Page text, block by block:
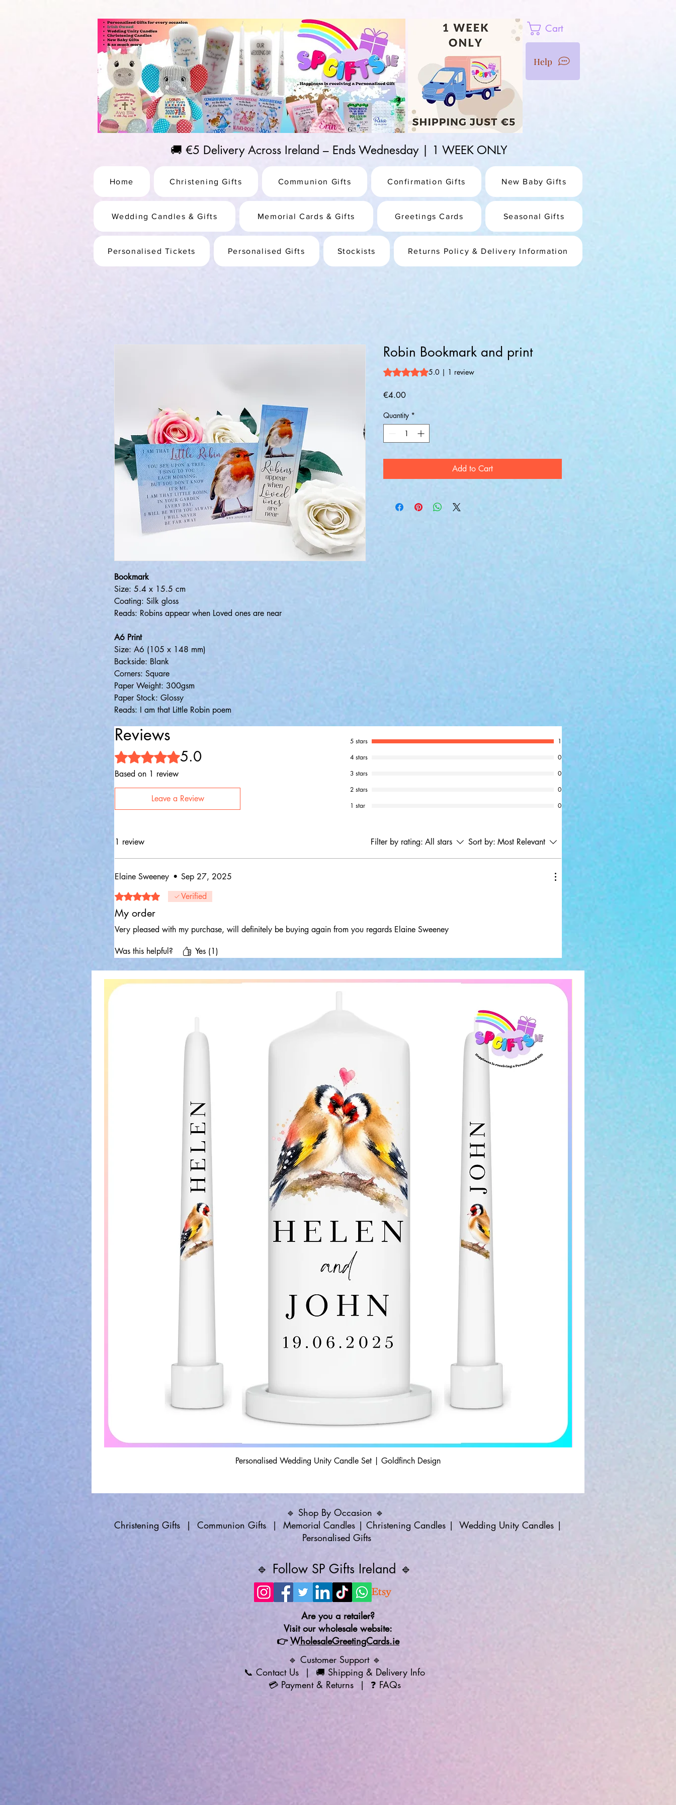
Cart
Help
🚚 €5 Delivery Across Ireland – Ends Wednesday | 1 WEEK ONLY
Home Christening Gifts Communion Gifts Confirmation Gifts New Baby Gifts
Wedding Candles & Gifts Memorial Cards & Gifts Greetings Cards Seasonal Gifts
Personalised Tickets Personalised Gifts Stockists Returns Policy & Delivery Information
Bookmark
Size: 5.4 x 15.5 cm
Coating: Silk gloss
Reads: Robins appear when Loved ones are near
A6 Print
Size: A6 (105 x 148 mm)
Backside: Blank
Corners: Square
Paper Weight: 300gsm
Paper Stock: Glossy
Reads: I am that Little Robin poem
Robin Bookmark and print
Rating is 5.0 out of five stars based on 1 review
5.0 | 1 review
€4.00Price
Quantity *
Add to Cart
Reviews
Rated 5 out of 5 stars.5.0
Based on 1 review
Leave a Review
5 stars
1
4 stars
0
3 stars
0
2 stars
0
1 star
0
1 review Filter by rating: All stars Sort by: Most Relevant
Elaine Sweeney • Sep 27, 2025
Rated 5 out of 5 stars.Verified
My order
Very pleased with my purchase, will definitely be buying again from you regards Elaine Sweeney
Was this helpful? Yes (1)
Personalised Wedding Unity Candle Set | Goldfinch Design
🔹 Shop By Occasion 🔹
Christening Gifts
| Communion Gifts | Memorial Candles | Christening Candles | Wedding Unity Candles |
Personalised Gifts
🔹 Follow SP Gifts Ireland 🔹
Are you a retailer?
Visit our wholesale website:
👉WholesaleGreetingCards.ie
🔹 Customer Support 🔹
📞Contact Us | 🚚 Shipping & Delivery Info
💳 Payment & Returns | ❓ FAQs